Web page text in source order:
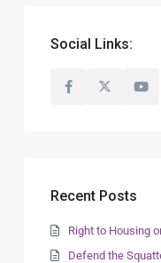
Social Links:
Recent Posts
Right to Housing
Defend the